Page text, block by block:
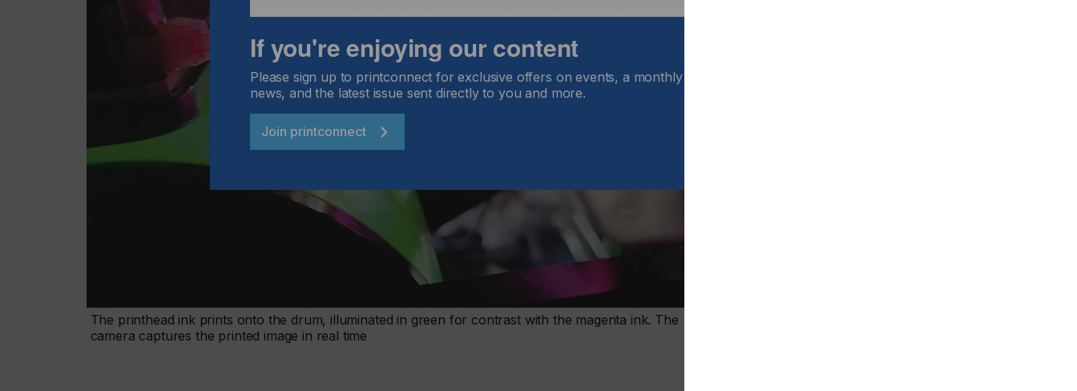
The printhead ink prints onto the drum, illuminated in green for contrast with the magenta ink. The
camera captures the printed image in real time
If you're enjoying our content
Please sign up to printconnect for exclusive offers on events, a monthly roundup of the latest
news, and the latest issue sent directly to you and more.
Join printconnect